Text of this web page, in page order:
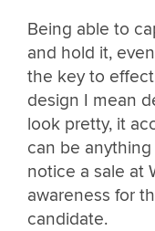
Being able to
and hold it,
the key to
design I mean
look pretty, it
can be
notice a sale at
awareness for
candidate.